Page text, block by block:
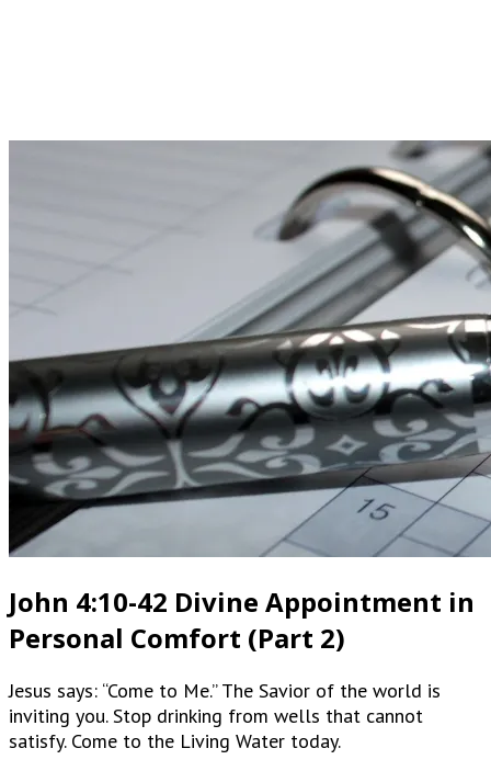
John 4:10-42 Divine Appointment in
Personal Comfort (Part 2)
Jesus says: “Come to Me.” The Savior of the world is
inviting you. Stop drinking from wells that cannot
satisfy. Come to the Living Water today.